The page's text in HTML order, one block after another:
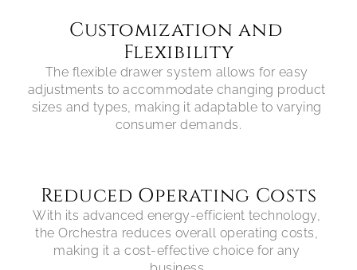
Customization and
Flexibility
The flexible drawer system allows for easy
adjustments to accommodate changing product
sizes and types, making it adaptable to varying
Reduced Operating Costs
With its advanced energy-efficient technology,
the Orchestra reduces overall operating costs,
making it a cost-effective choice for any